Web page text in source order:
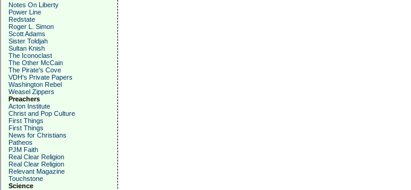
Notes On Liberty
Power Line
Redstate
Roger L. Simon
Scott Adams
Sister Toldjah
Sultan Knish
The Iconoclast
The Other McCain
The Pirate's Cove
VDH's Private Papers
Washington Rebel
Weasel Zippers
Preachers
Acton Institute
Christ and Pop Culture
First Things
First Things
News for Christians
Patheos
PJM Faith
Real Clear Religion
Real Clear Religion
Relevant Magazine
Touchstone
Science